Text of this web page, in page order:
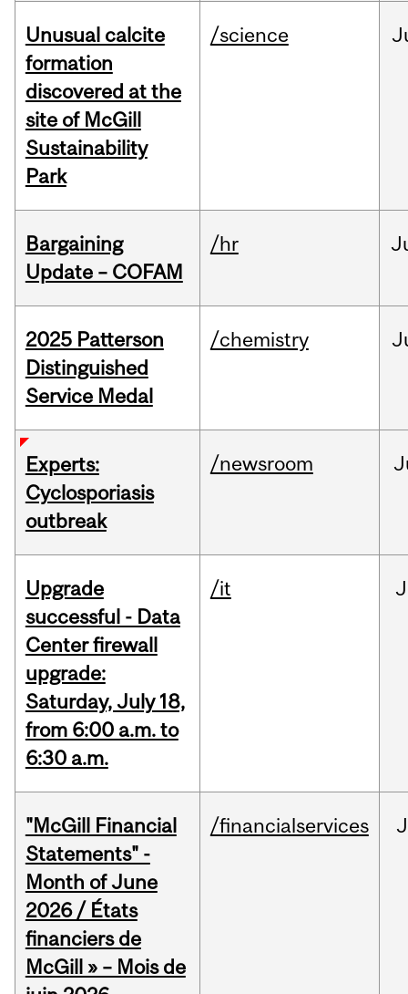
Unusual calcite
formation
discovered at the
site of McGill
Sustainability
Park
/science
Bargaining
Update – COFAM
/hr
2025 Patterson
Distinguished
Service Medal
/chemistry
Experts:
Cyclosporiasis
outbreak
/newsroom
Upgrade
successful - Data
Center firewall
upgrade:
Saturday, July 18,
from 6:00 a.m. to
6:30 a.m.
/it
"McGill Financial
Statements" -
Month of June
2026 / États
financiers de
McGill » – Mois de
/financialservices